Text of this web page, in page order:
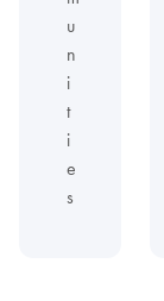
u
n
i
t
i
e
s